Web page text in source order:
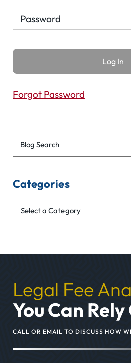
Password
Forgot Password
Blog Search
Categories
Legal Fee
You Can Rely
CALL OR EMAIL TO DISCUSS HOW